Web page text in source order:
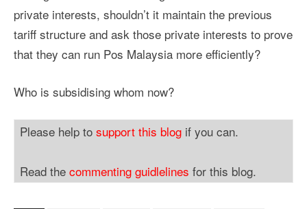
private interests, shouldn’t it maintain the previous
tariff structure and ask those private interests to prove
that they can run Pos Malaysia more efficiently?
Who is subsidising whom now?
Please help to support this blog if you can.
Read the commenting guidlelines for this blog.